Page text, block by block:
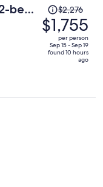
bed
Price
was
$2,276,
price
per
$2,276
$1,755
per person
Sep 15 - Sep 19
found 10 hours
ago